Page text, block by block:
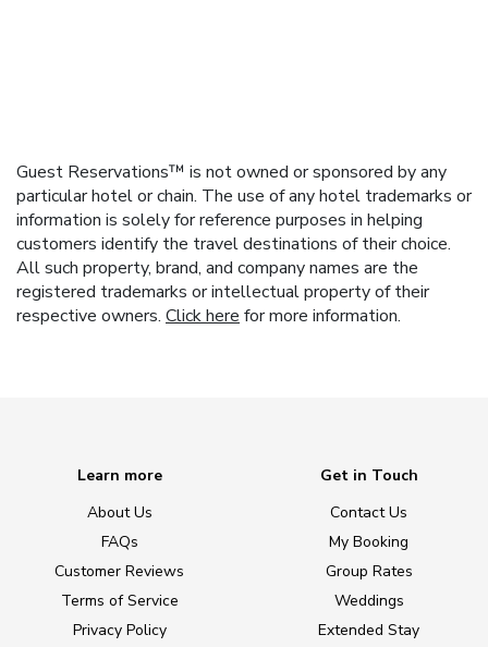
Guest Reservations™ is not owned or sponsored by any
particular hotel or chain. The use of any hotel trademarks or
information is solely for reference purposes in helping
customers identify the travel destinations of their choice.
All such property, brand, and company names are the
registered trademarks or intellectual property of their
respective owners. Click here for more information.
Learn more
About Us
FAQs
Customer Reviews
Terms of Service
Privacy Policy
Get in Touch
Contact Us
My Booking
Group Rates
Weddings
Extended Stay